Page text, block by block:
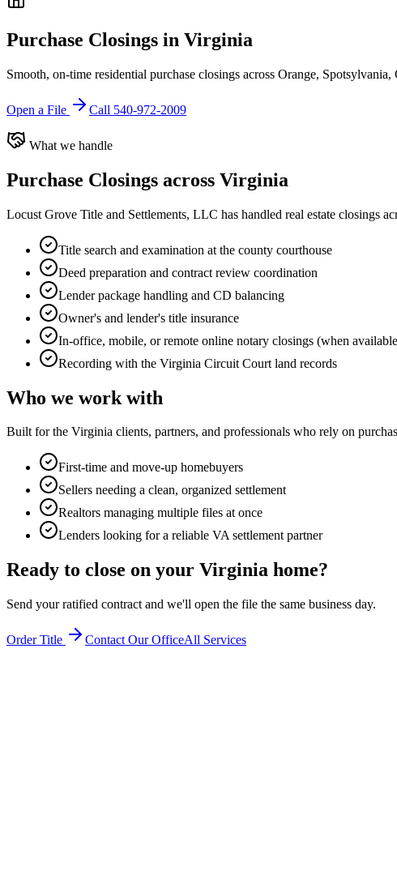
Purchase Closings in Virginia
Smooth, on-time residential purchase closings across Orange,
Open a File Call 540-972-2009
What we handle
Purchase Closings across Virginia
Locust Grove Title and Settlements, LLC has handled real estate closings
Title search and examination at the county courthouse
Deed preparation and contract review coordination
Lender package handling and CD balancing
Owner's and lender's title insurance
In-office, mobile, or remote online notary closings (when
Recording with the Virginia Circuit Court land records
Who we work with
Built for the Virginia clients, partners, and professionals who rely on
First-time and move-up homebuyers
Sellers needing a clean, organized settlement
Realtors managing multiple files at once
Lenders looking for a reliable VA settlement partner
Ready to close on your Virginia home?
Send your ratified contract and we'll open the file the same business day.
Order Title Contact Our OfficeAll Services